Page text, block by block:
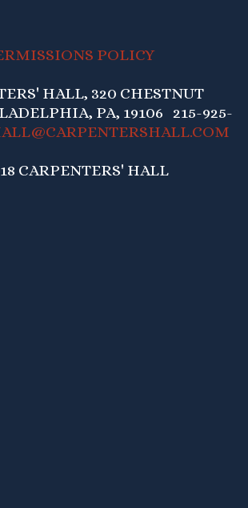
POLICY
HALL, 320 CHESTNUT
PA, 19106 215-925-
CARPENTERS' HALL